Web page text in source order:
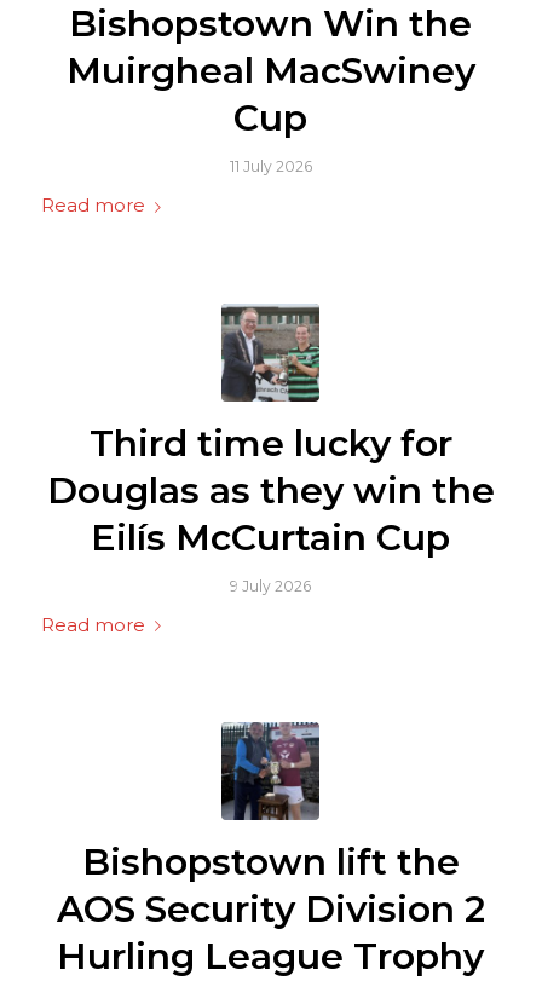
Bishopstown Win the
Muirgheal MacSwiney
Cup
11 July 2026
Read more
Third time lucky for
Douglas as they win the
Eilís McCurtain Cup
9 July 2026
Read more
Bishopstown lift the
AOS Security Division 2
Hurling League Trophy